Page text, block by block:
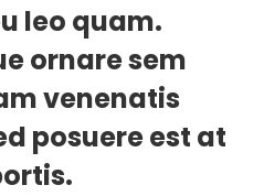
leo quam.
ornare sem
venenatis
posuere est at